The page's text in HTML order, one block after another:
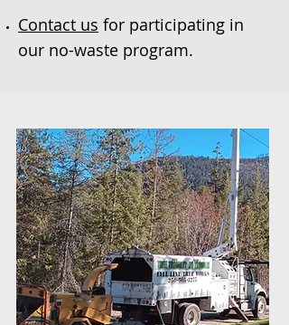
Contact us for participating in
our no-waste program.